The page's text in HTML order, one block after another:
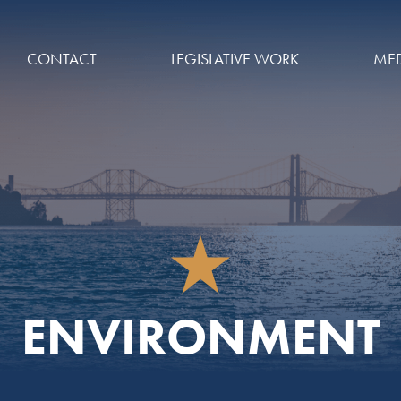
CONTACT LEGISLATIVE WORK
ENVIRONMENT